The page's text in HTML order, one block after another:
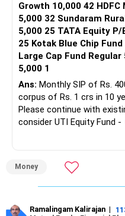
Growth 10,000 42
5,000 32 Sundaram
5,000 25 TATA Equity
25 Kotak Blue Chip
Large Cap Fund
5,000 1
Ans: Monthly SIP of Rs.
corpus of Rs. 1 crs in 10
Please continue with
consider UTI Equity Fund
Money
Ramalingam Kalirajan |